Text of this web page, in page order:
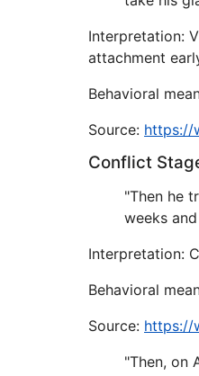
Interpretation:
attachment
Behavioral
Source: https://
Conflict
"Then he
weeks
Interpretation:
Behavioral
Source: https://
"Then, on